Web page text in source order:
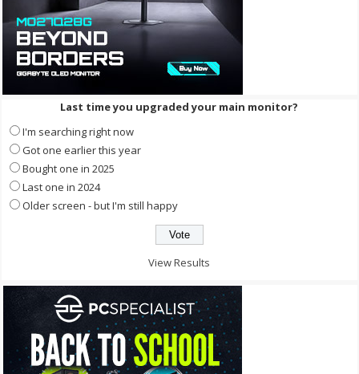
Last time you upgraded your main monitor?
I'm searching right now
Got one earlier this year
Bought one in 2025
Last one in 2024
Older screen - but I'm still happy
View Results